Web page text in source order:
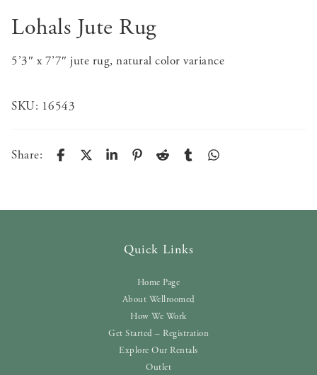
Lohals Jute Rug
5’3″ x 7’7″ jute rug, natural color variance
SKU: 16543
Share:
Quick Links
Home Page
About Wellroomed
How We Work
Get Started – Registration
Explore Our Rentals
Outlet